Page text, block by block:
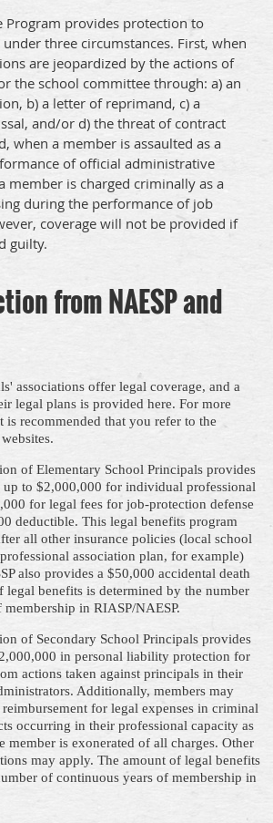
Program provides protection to
three circumstances. First, when
are jeopardized by the actions of
the school committee through: a) an
b) a letter of reprimand, c) a
and/or d) the threat of contract
when a member is assaulted as a
of official administrative
member is charged criminally as a
during the performance of job
coverage will not be provided if
guilty.
from NAESP and
associations offer legal coverage, and a
legal plans is provided here. For more
recommended that you refer to the
of Elementary School Principals provides
up to $2,000,000 for individual professional
for legal fees for job-protection defense
deductible. This legal benefits program
all other insurance policies (local school
association plan, for example)
also provides a $50,000 accidental death
benefits is determined by the number
in RIASP/NAESP.
of Secondary School Principals provides
in personal liability protection for
actions taken against principals in their
Additionally, members may
for legal expenses in criminal
occurring in their professional capacity as
member is exonerated of all charges. Other
may apply. The amount of legal benefits
of continuous years of membership in